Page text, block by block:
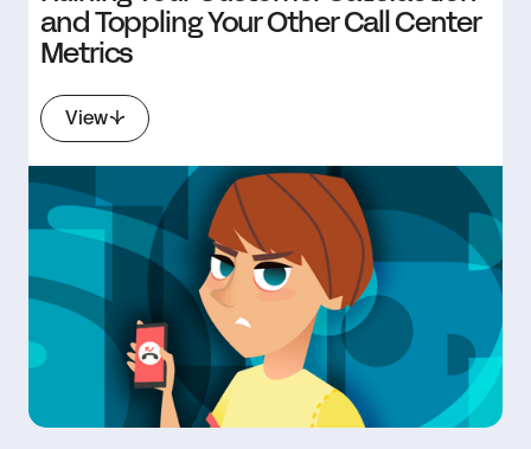
and Toppling Your Other Call Center
Metrics
View